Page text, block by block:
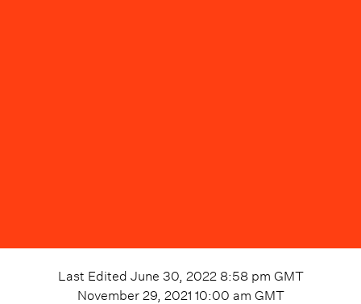
Last Edited June 30, 2022 8:58 pm GMT
November 29, 2021 10:00 am GMT